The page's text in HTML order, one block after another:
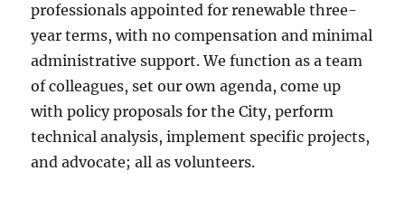
professionals appointed for renewable three-
year terms, with no compensation and minimal
administrative support. We function as a team
of colleagues, set our own agenda, come up
with policy proposals for the City, perform
technical analysis, implement specific projects,
and advocate; all as volunteers.